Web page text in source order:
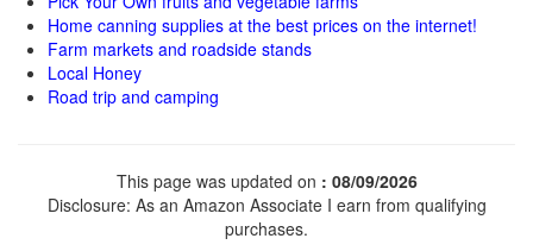
Home canning supplies at the best prices on the internet!
Farm markets and roadside stands
Local Honey
Road trip and camping
This page was updated on : 08/09/2026
Disclosure: As an Amazon Associate I earn from qualifying
purchases.